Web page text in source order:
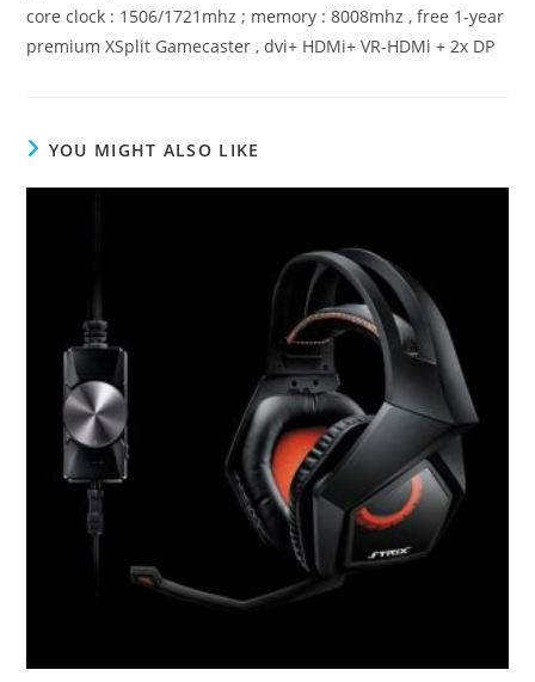
core clock : 1506/1721mhz ; memory : 8008mhz , free 1-year
premium XSplit Gamecaster , dvi+ HDMi+ VR-HDMi + 2x DP
YOU MIGHT ALSO LIKE